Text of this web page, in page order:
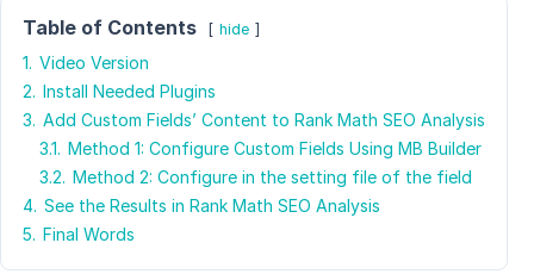
Table of Contents hide
1. Video Version
2. Install Needed Plugins
3. Add Custom Fields’ Content to Rank Math SEO Analysis
3.1. Method 1: Configure Custom Fields Using MB Builder
3.2. Method 2: Configure in the setting file of the field
4. See the Results in Rank Math SEO Analysis
5. Final Words